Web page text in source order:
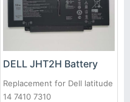
DELL JHT2H Battery
Replacement for Dell latitude
14 7410 7310